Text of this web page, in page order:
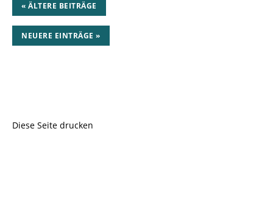
« ÄLTERE BEITRÄGE
NEUERE EINTRÄGE »
Diese Seite drucken